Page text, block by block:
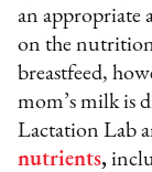
an appropriate
on the nutrition
breastfeed,
mom’s milk is
Lactation Lab
nutrients,